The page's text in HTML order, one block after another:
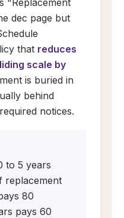
"Replacement
dec page but
that reduces
scale by
is buried in
behind
notices.
to 5 years
replacement
80
pays 60